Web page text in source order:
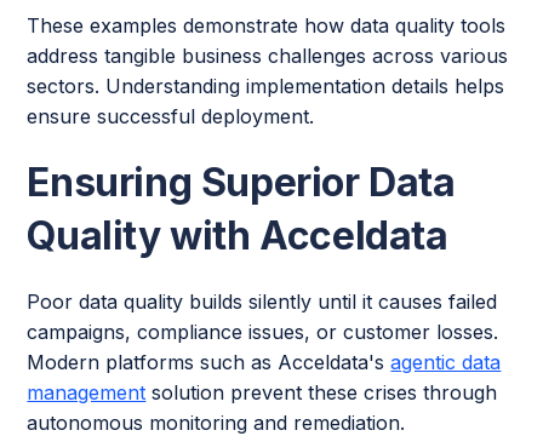
These examples demonstrate how data quality tools
address tangible business challenges across various
sectors. Understanding implementation details helps
ensure successful deployment.
Ensuring Superior Data
Quality with Acceldata
Poor data quality builds silently until it causes failed
campaigns, compliance issues, or customer losses.
Modern platforms such as Acceldata'sagentic data
management solution prevent these crises through
autonomous monitoring and remediation.